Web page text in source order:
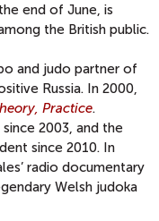
end of June, is
the British public.
and judo partner of
Russia. In 2000,
Practice.
2003, and the
since 2010. In
radio documentary
Welsh judoka